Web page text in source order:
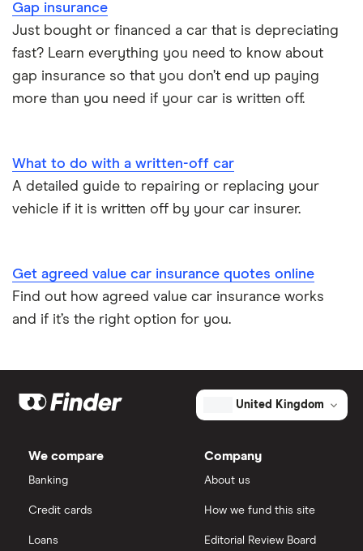
Car insurance for new drivers over 30
Coach and bus insurance
Low emission car insurance
Speed awareness courses
Gap insurance
Just bought or financed a car that is depreciating
fast? Learn everything you need to know about
gap insurance so that you don’t end up paying
more than you need if your car is written off.
What to do with a written-off car
A detailed guide to repairing or replacing your
vehicle if it is written off by your car insurer.
Get agreed value car insurance quotes online
Find out how agreed value car insurance works
and if it’s the right option for you.
United Kingdom
We compare
Banking
Credit cards
Loans
Company
About us
How we fund this site
Editorial Review Board